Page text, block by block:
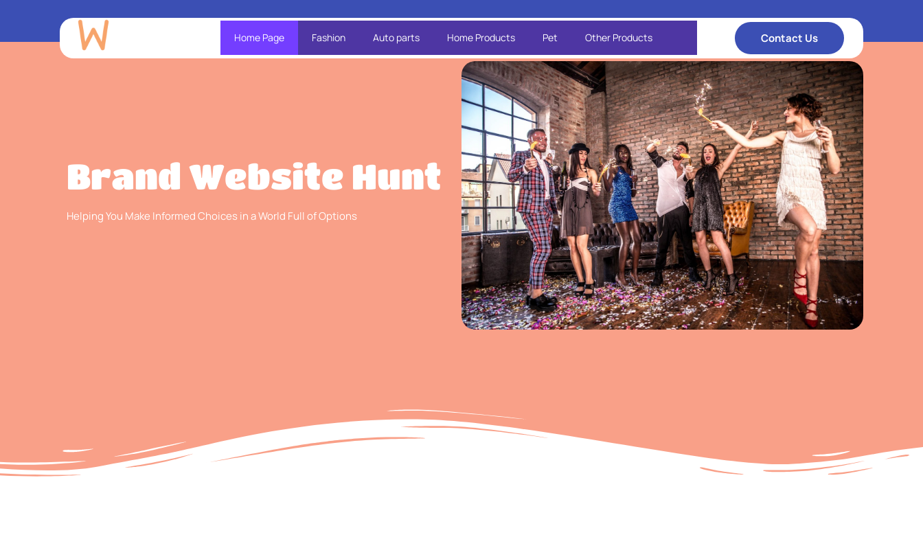
Home Page Fashion Auto parts Home Products Pet Other Products Contact Us
Brand Website Hunt
Helping You Make Informed Choices in a World Full of Options